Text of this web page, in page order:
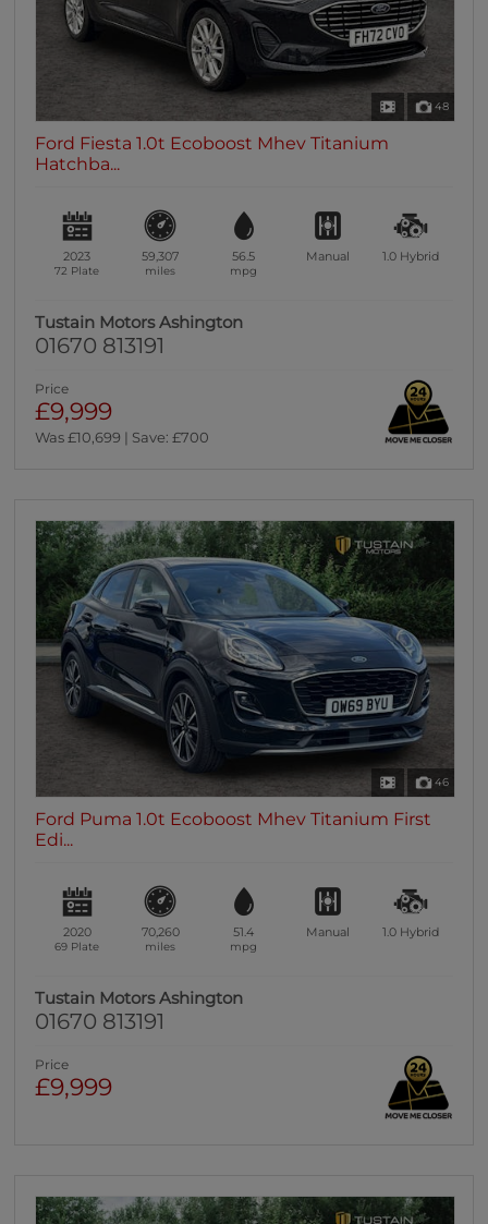
48
Ford Fiesta 1.0t Ecoboost Mhev Titanium
Hatchba...
2023
72 Plate
59,307
miles
56.5
mpg
Manual 1.0 Hybrid
Tustain Motors Ashington
01670 813191
Price
£9,999
Was £10,699 | Save: £700
46
Ford Puma 1.0t Ecoboost Mhev Titanium First
Edi...
2020
69 Plate
70,260
miles
51.4
mpg
Manual 1.0 Hybrid
Tustain Motors Ashington
01670 813191
Price
£9,999